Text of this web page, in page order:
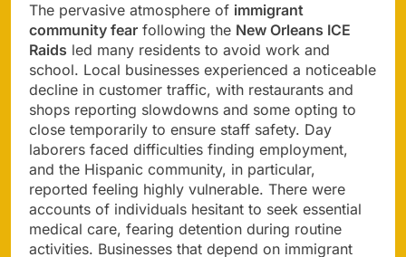
The pervasive atmosphere of immigrant
community fear following the New Orleans ICE
Raids led many residents to avoid work and
school. Local businesses experienced a noticeable
decline in customer traffic, with restaurants and
shops reporting slowdowns and some opting to
close temporarily to ensure staff safety. Day
laborers faced difficulties finding employment,
and the Hispanic community, in particular,
reported feeling highly vulnerable. There were
accounts of individuals hesitant to seek essential
medical care, fearing detention during routine
activities. Businesses that depend on immigrant